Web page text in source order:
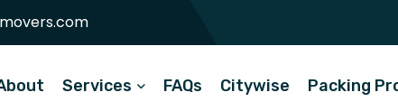
Services FAQs Citywise Packing